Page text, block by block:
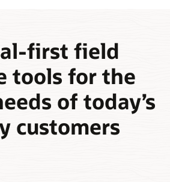
first field
tools for the
of today’s
customers